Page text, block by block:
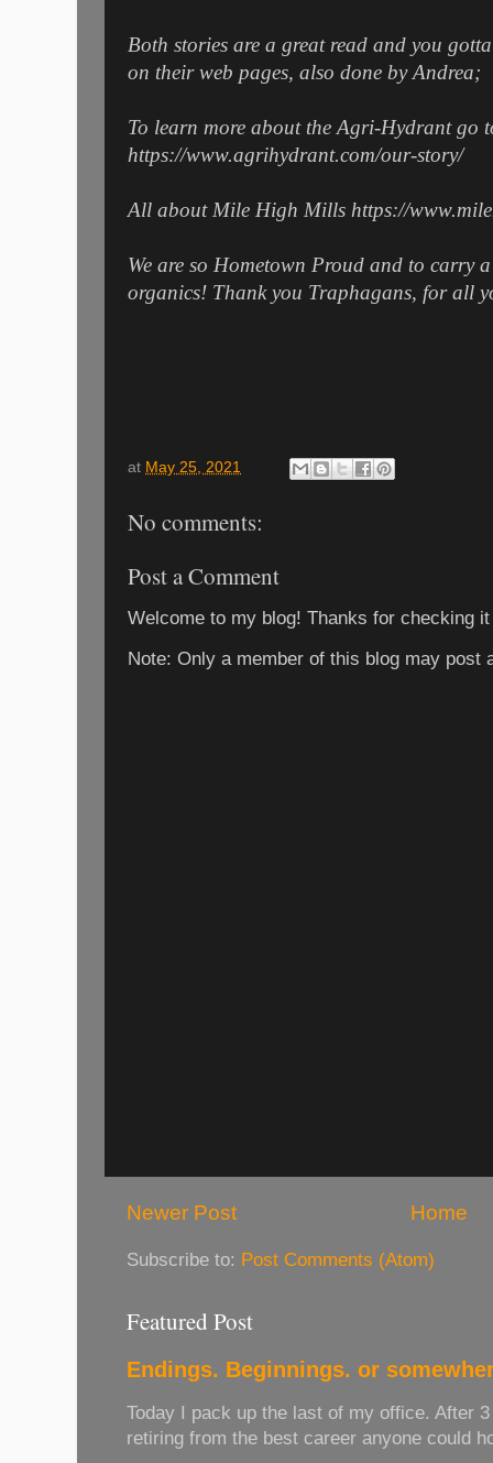
Both stories are a great read and you
on their web pages, also done by Andrea;
To learn more about the Agri-Hydrant go
https://www.agrihydrant.com/our-story/
All about Mile High Mills https://
We are so Hometown Proud and to
organics! Thank you Traphagans, for all
at May 25, 2021
No comments:
Post a Comment
Welcome to my blog! Thanks for checking
Note: Only a member of this blog may post
Newer Post Home
Subscribe to: Post Comments (Atom)
Featured Post
Endings. Beginnings. or
Today I pack up the last of my office. After
retiring from the best career anyone could